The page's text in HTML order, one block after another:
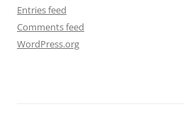
Entries feed
Comments feed
WordPress.org